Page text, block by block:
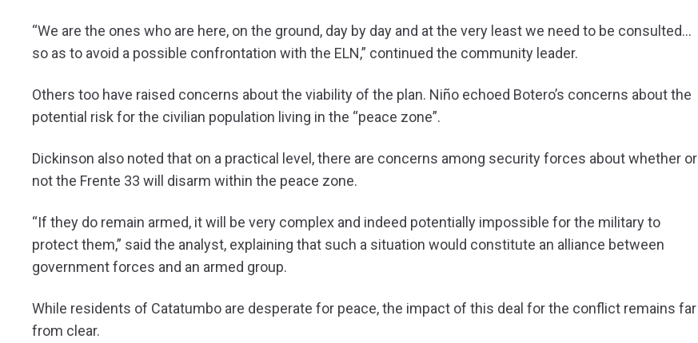
“We are the ones who are here, on the ground, day by day and at the very least we need to be consulted…
so as to avoid a possible confrontation with the ELN,” continued the community leader.
Others too have raised concerns about the viability of the plan. Niño echoed Botero’s concerns about the
potential risk for the civilian population living in the “peace zone”.
Dickinson also noted that on a practical level, there are concerns among security forces about whether or
not the Frente 33 will disarm within the peace zone.
“If they do remain armed, it will be very complex and indeed potentially impossible for the military to
protect them,” said the analyst, explaining that such a situation would constitute an alliance between
government forces and an armed group.
While residents of Catatumbo are desperate for peace, the impact of this deal for the conflict remains far
from clear.